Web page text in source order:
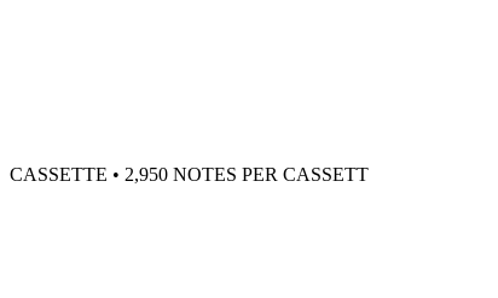
CASSETTE • 2,950 NOTES PER CASSETT